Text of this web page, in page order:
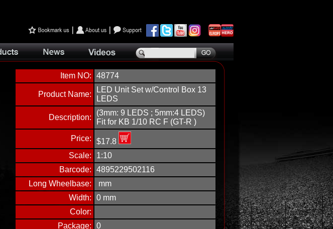
Item NO: 48774
Product Name:
LED Unit Set w/Control Box 13
LEDS
Description:
(3mm: 9 LEDS ; 5mm:4 LEDS)
Fit for KB 1/10 RC F (GT-R )
Price:
$17.8
Scale:
1:10
Barcode:
4895229502116
Long Wheelbase:
mm
Width:
0mm
Color:
Package:
0